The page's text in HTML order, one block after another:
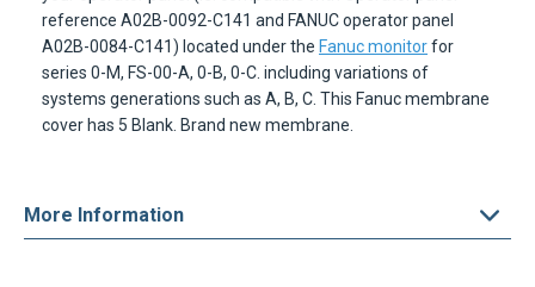
reference A02B-0092-C141 and FANUC operator panel
A02B-0084-C141) located under the Fanuc monitorfor
series 0-M, FS-00-A, 0-B, 0-C. including variations of
systems generations such as A, B, C. This Fanuc membrane
cover has 5 Blank. Brand new membrane.
More Information